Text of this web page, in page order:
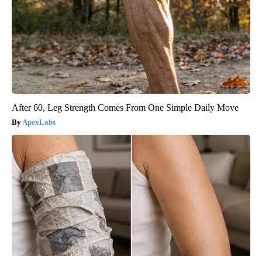
After 60, Leg Strength Comes From One Simple Daily Move
ApexLabs